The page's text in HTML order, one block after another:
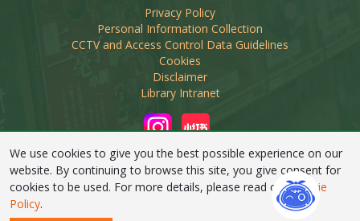
Privacy Policy
Personal Information Collection
CCTV and Access Control Data Guidelines
Cookies
Disclaimer
Library Intranet
Linking of this web site by non-educational organisations
requires prior approval from EdUHK Library
We use cookies to give you the best possible experience on our
website. By continuing to browse this site, you give consent for
cookies to be used. For more details, please read ourCookie
Policy.